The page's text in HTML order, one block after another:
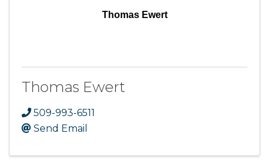
Thomas Ewert
Thomas Ewert
509-993-6511
Send Email